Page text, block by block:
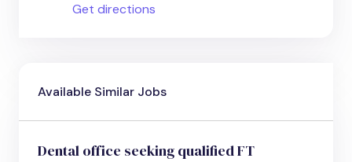
Get directions
Available Similar Jobs
Dental office seeking qualified FT